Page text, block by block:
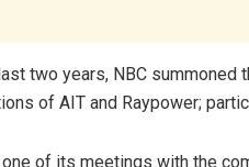
two years, NBC
of AIT and Raypower;
of its meetings with the